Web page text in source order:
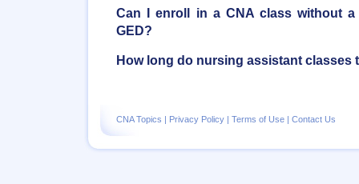
Can I enroll in a CNA class without
GED?
How long do nursing assistant classes
CNA Topics | Privacy Policy | Terms of Use | Contact Us